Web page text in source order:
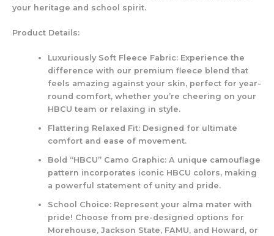
your heritage and school spirit.
Product Details:
Luxuriously Soft Fleece Fabric: Experience the
difference with our premium fleece blend that
feels amazing against your skin, perfect for year-
round comfort, whether you’re cheering on your
HBCU team or relaxing in style.
Flattering Relaxed Fit: Designed for ultimate
comfort and ease of movement.
Bold “HBCU” Camo Graphic: A unique camouflage
pattern incorporates iconic HBCU colors, making
a powerful statement of unity and pride.
School Choice: Represent your alma mater with
pride! Choose from pre-designed options for
Morehouse, Jackson State, FAMU, and Howard, or